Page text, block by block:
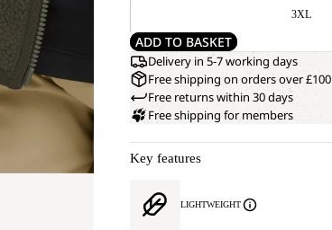
3XL
ADD TO BASKET
Delivery in 5-7 working days
Free shipping on orders over £100
Free returns within 30 days
Free shipping for members
Key features
LIGHTWEIGHT